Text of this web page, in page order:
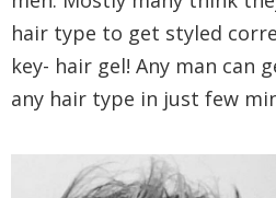
hair type to get styled
key- hair gel! Any man can
any hair type in just few